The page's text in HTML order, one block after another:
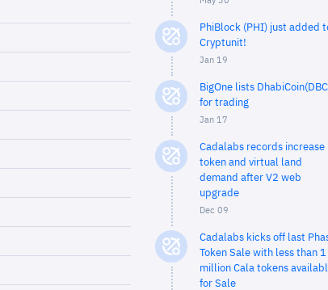
PhiBlock (PHI) just added
Cryptunit!
Jan 19
BigOne lists
for trading
Jan 17
Cadalabs records increase
token and virtual land
demand after V2 web
upgrade
Dec 09
Cadalabs kicks off last
Token Sale with less than 1
million Cala tokens
for Sale